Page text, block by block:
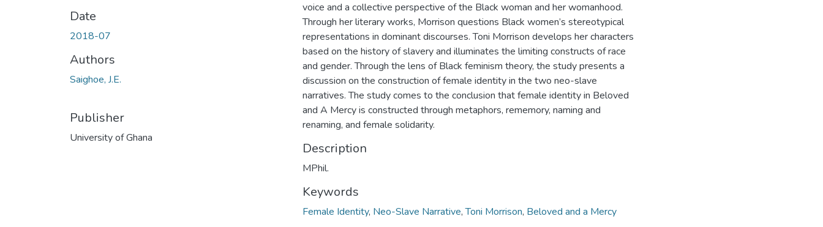
Date
2018-07
Authors
Saighoe, J.E.
Publisher
University of Ghana
voice and a collective perspective of the Black woman and her womanhood.
Through her literary works, Morrison questions Black women’s stereotypical
representations in dominant discourses. Toni Morrison develops her characters
based on the history of slavery and illuminates the limiting constructs of race
and gender. Through the lens of Black feminism theory, the study presents a
discussion on the construction of female identity in the two neo-slave
narratives. The study comes to the conclusion that female identity in Beloved
and A Mercy is constructed through metaphors, rememory, naming and
renaming, and female solidarity.
Description
MPhil.
Keywords
Female Identity, Neo-Slave Narrative,Toni Morrison, Beloved and a Mercy